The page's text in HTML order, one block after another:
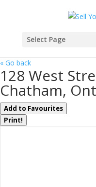
Select Page
« Go back
128 West
Chatham,
Add to Favourites
Print!